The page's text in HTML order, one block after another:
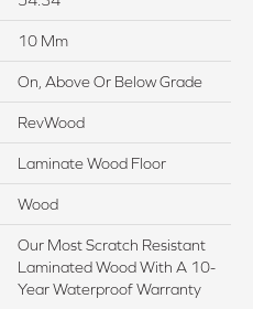
10 Mm
On, Above Or Below Grade
RevWood
Laminate Wood Floor
Wood
Our Most Scratch Resistant
Laminated Wood With A 10-
Year Waterproof Warranty